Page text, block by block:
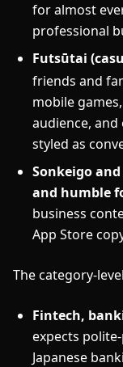
for almost
professional
Futsūtai
friends and
mobile
audience,
styled as
Sonkeigo
and humble
business
App Store
The category-
Fintech,
expects
Japanese